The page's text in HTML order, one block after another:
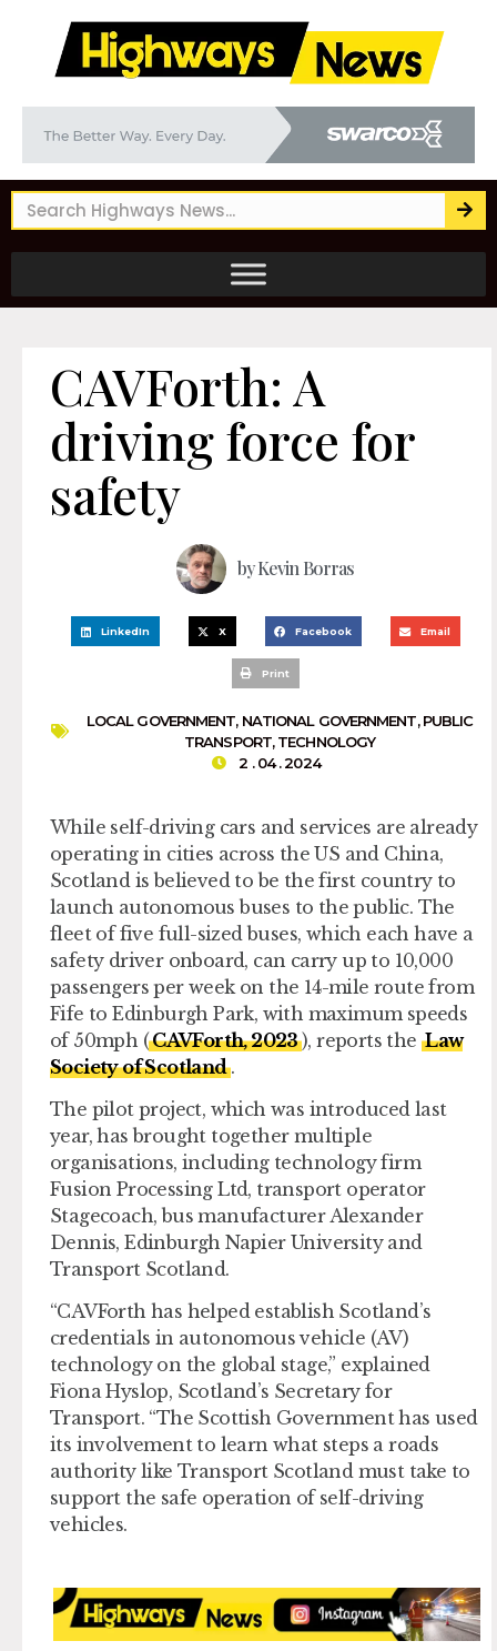
CAVForth: A
driving force for
safety
byKevin Borras
LinkedIn X Facebook Email
Print
LOCAL GOVERNMENT, NATIONAL GOVERNMENT,PUBLIC
TRANSPORT,TECHNOLOGY
2 . 04 . 2024
While self-driving cars and services are already
operating in cities across the US and China,
Scotland is believed to be the first country to
launch autonomous buses to the public. The
fleet of five full-sized buses, which each have a
safety driver onboard, can carry up to 10,000
passengers per week on the 14-mile route from
Fife to Edinburgh Park, with maximum speeds
of 50mph (CAVForth, 2023), reports the Law
Society of Scotland.
The pilot project, which was introduced last
year, has brought together multiple
organisations, including technology firm
Fusion Processing Ltd, transport operator
Stagecoach, bus manufacturer Alexander
Dennis, Edinburgh Napier University and
Transport Scotland.
“CAVForth has helped establish Scotland’s
credentials in autonomous vehicle (AV)
technology on the global stage,” explained
Fiona Hyslop, Scotland’s Secretary for
Transport. “The Scottish Government has used
its involvement to learn what steps a roads
authority like Transport Scotland must take to
support the safe operation of self-driving
vehicles.